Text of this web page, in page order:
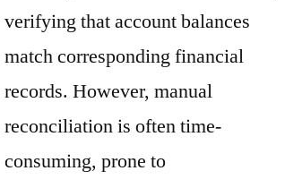
verifying that account balances
match corresponding financial
records. However, manual
reconciliation is often time-
consuming, prone to